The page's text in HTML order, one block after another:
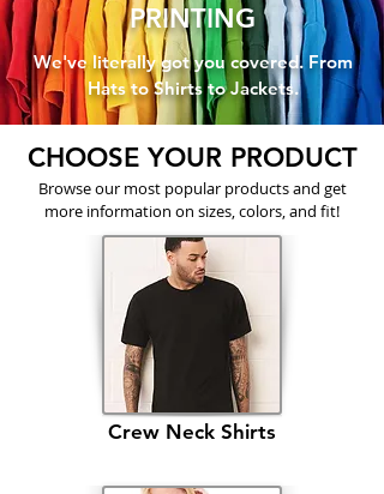
PRINTING
We've literally got you covered. From
Hats to Shirts to Jackets.
CHOOSE YOUR PRODUCT
Browse our most popular products and get
more information on sizes, colors, and fit!
Crew Neck Shirts